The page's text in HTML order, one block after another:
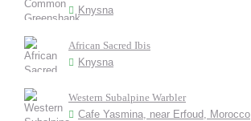
Knysna
African Sacred Ibis
Knysna
Western Subalpine Warbler
Cafe Yasmina, near Erfoud, Morocco